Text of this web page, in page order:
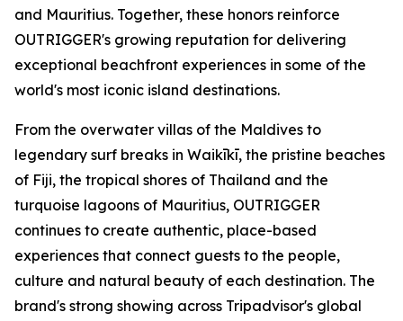
and Mauritius. Together, these honors reinforce
OUTRIGGER's growing reputation for delivering
exceptional beachfront experiences in some of the
world's most iconic island destinations.
From the overwater villas of the Maldives to
legendary surf breaks in Waikīkī, the pristine beaches
of Fiji, the tropical shores of Thailand and the
turquoise lagoons of Mauritius, OUTRIGGER
continues to create authentic, place-based
experiences that connect guests to the people,
culture and natural beauty of each destination. The
brand's strong showing across Tripadvisor's global